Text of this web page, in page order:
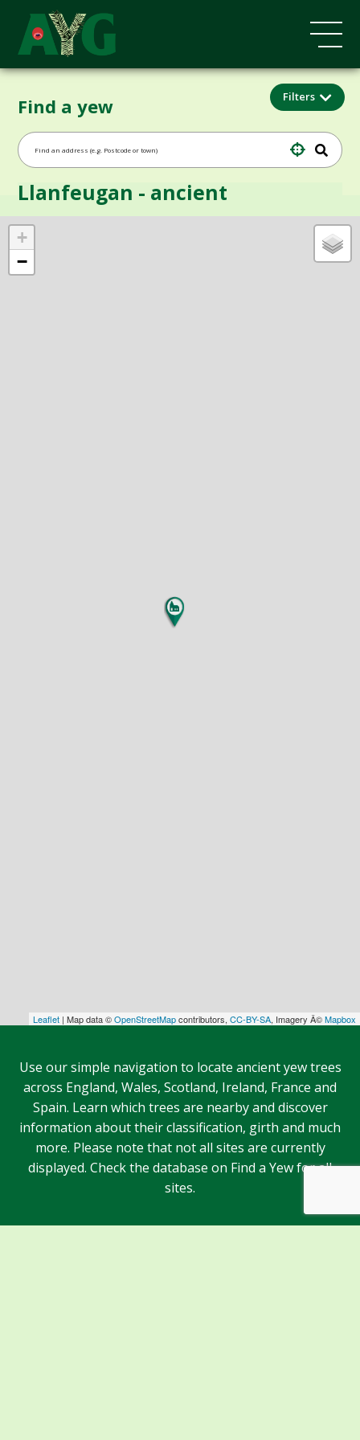
Find a yew Filters
+
−
Leaflet | Map data ©OpenStreetMapcontributors, CC-BY-SA, Imagery Â©Mapbox
Llanfeugan - ancient
Use our simple navigation to locate ancient yew trees
across England, Wales, Scotland, Ireland, France and
Spain. Learn which trees are nearby and discover
information about their classification, girth and much
more. Please note that not all sites are currently
displayed. Check the database on Find a Yew for all
sites.